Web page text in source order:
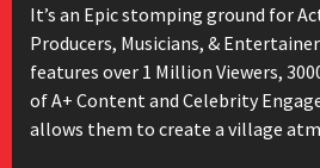
It’s an Epic stomping ground for
Producers, Musicians, &
features over 1 Million Viewers,
of A+ Content and Celebrity
allows them to create a village